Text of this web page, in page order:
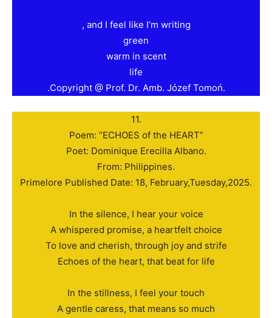
, and I feel like I’m writing
green
warm in scent
life
.Copyright @ Prof. Dr. Amb. Józef Tomoń.
11.
Poem: “ECHOES of the HEART”
Poet: Dominique Erecilla Albano.
From: Philippines.
Primelore Published Date: 18, February,Tuesday,2025.
In the silence, I hear your voice
A whispered promise, a heartfelt choice
To love and cherish, through joy and strife
Echoes of the heart, that beat for life
In the stillness, I feel your touch
A gentle caress, that means so much